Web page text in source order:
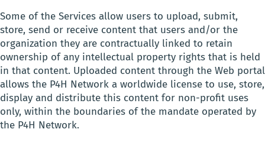
Some of the Services allow users to upload, submit,
store, send or receive content that users and/or the
organization they are contractually linked to retain
ownership of any intellectual property rights that is held
in that content. Uploaded content through the Web portal
allows the P4H Network a worldwide license to use, store,
display and distribute this content for non-profit uses
only, within the boundaries of the mandate operated by
the P4H Network.